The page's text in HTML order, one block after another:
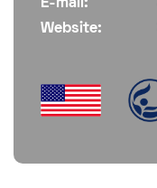
E-mail:
Website: